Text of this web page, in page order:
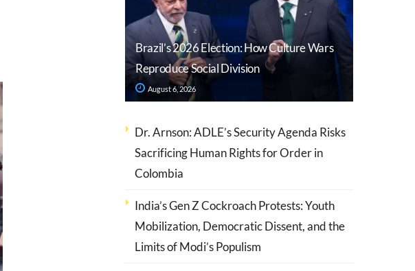
Brazil’s 2026 Election: How Culture Wars
Reproduce Social Division
August 6, 2026
Dr. Arnson: ADLE’s Security Agenda Risks
Sacrificing Human Rights for Order in
Colombia
India’s Gen Z Cockroach Protests: Youth
Mobilization, Democratic Dissent, and the
Limits of Modi’s Populism